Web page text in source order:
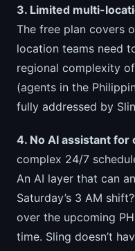
3. Limited multi-
The free plan covers
location teams need
regional complexity
(agents in the
fully addressed by
4. No AI assistant for
complex 24/7
An AI layer that can
Saturday’s 3 AM
over the upcoming
time. Sling doesn’t